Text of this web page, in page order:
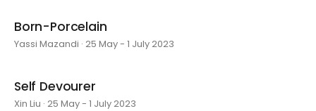
Born-Porcelain
Yassi Mazandi · 25 May - 1 July 2023
Self Devourer
Xin Liu · 25 May - 1 July 2023